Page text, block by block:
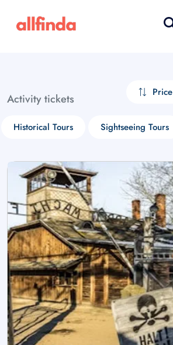
Activity tickets Price
Historical Tours Sightseeing Tours
Select your language
choose currency
£ - GBP
$ - CAD